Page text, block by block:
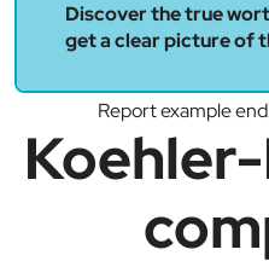
Discover the true
get a clear picture of
Report example